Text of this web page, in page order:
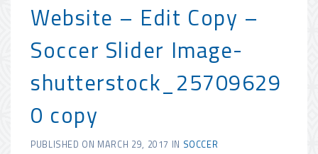
Website – Edit Copy –
Soccer Slider Image-
shutterstock_25709629
0 copy
PUBLISHED ON MARCH 29, 2017 IN SOCCER